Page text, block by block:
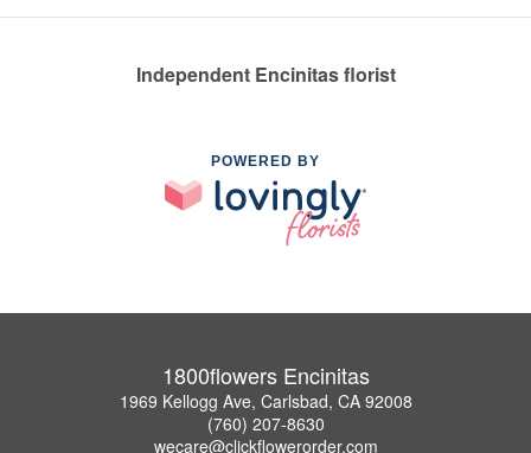
Independent Encinitas florist
POWERED BY
1800flowers Encinitas
1969 Kellogg Ave, Carlsbad, CA 92008
(760) 207-8630
wecare@clickflowerorder.com